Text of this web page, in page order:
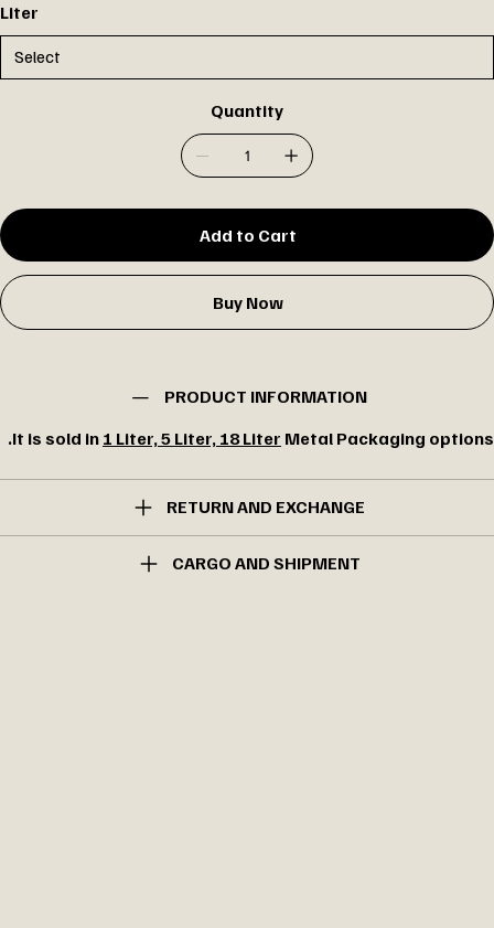
Liter
Quantity
Add to Cart
Buy Now
PRODUCT INFORMATION
It is sold in 1 Liter, 5 Liter, 18 Liter Metal Packaging options.
RETURN AND EXCHANGE
CARGO AND SHIPMENT